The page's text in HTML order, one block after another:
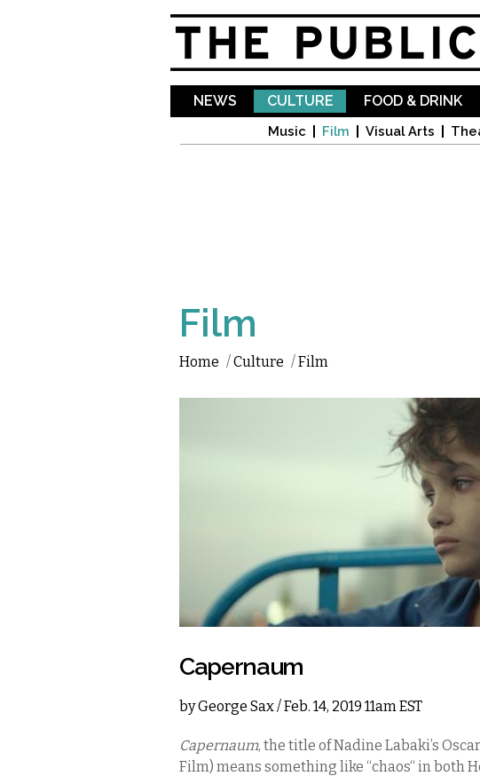
NEWS CULTURE
Music Film Visual Arts
FOOD & DRINK
Film
Home /Culture /Film
Capernaum
byGeorge Sax/ Feb. 14, 2019 11am EST
Capernaum, the title of Nadine Labaki’s
Film) means something like “chaos“ in both